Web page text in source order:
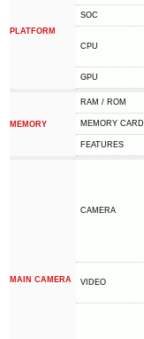
PLATFORM
SOC
CPU
GPU
MEMORY
RAM / ROM
MEMORY CARD
FEATURES
MAIN CAMERA
CAMERA
VIDEO